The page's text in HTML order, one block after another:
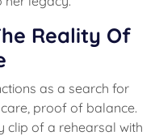
Reality Of
as a search for
proof of balance.
clip of a rehearsal with